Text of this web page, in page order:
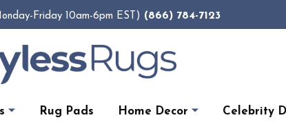
Friday 10am-6pm EST) (866) 784-7123
Rug Pads Home Decor Celebrity